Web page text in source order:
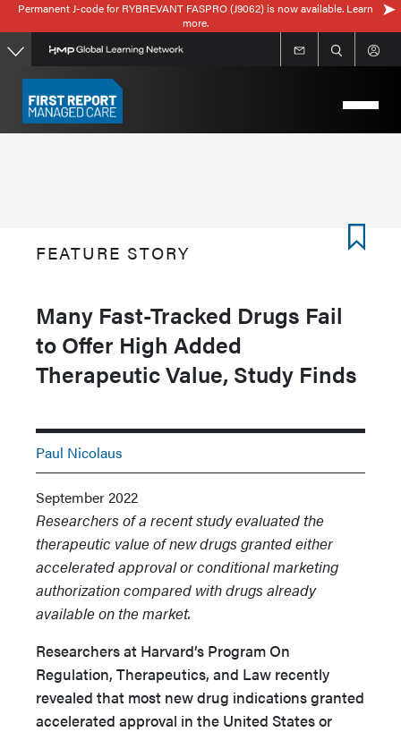
Skip
to
main
content
Permanent J-code for RYBREVANT FASPRO (J9062) is now available. Learn
more.
FEATURE STORY
Many Fast-Tracked Drugs Fail
to Offer High Added
Therapeutic Value, Study Finds
Paul Nicolaus
September 2022
Researchers of a recent study evaluated the
therapeutic value of new drugs granted either
accelerated approval or conditional marketing
authorization compared with drugs already
available on the market.
Researchers at Harvard’s Program On
Regulation, Therapeutics, and Law recently
revealed that most new drug indications granted
accelerated approval in the United States or